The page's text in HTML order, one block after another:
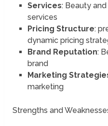
Services: Beauty
services
Pricing Structure:
dynamic pricing
Brand Reputation:
brand
Marketing
marketing
Strengths and